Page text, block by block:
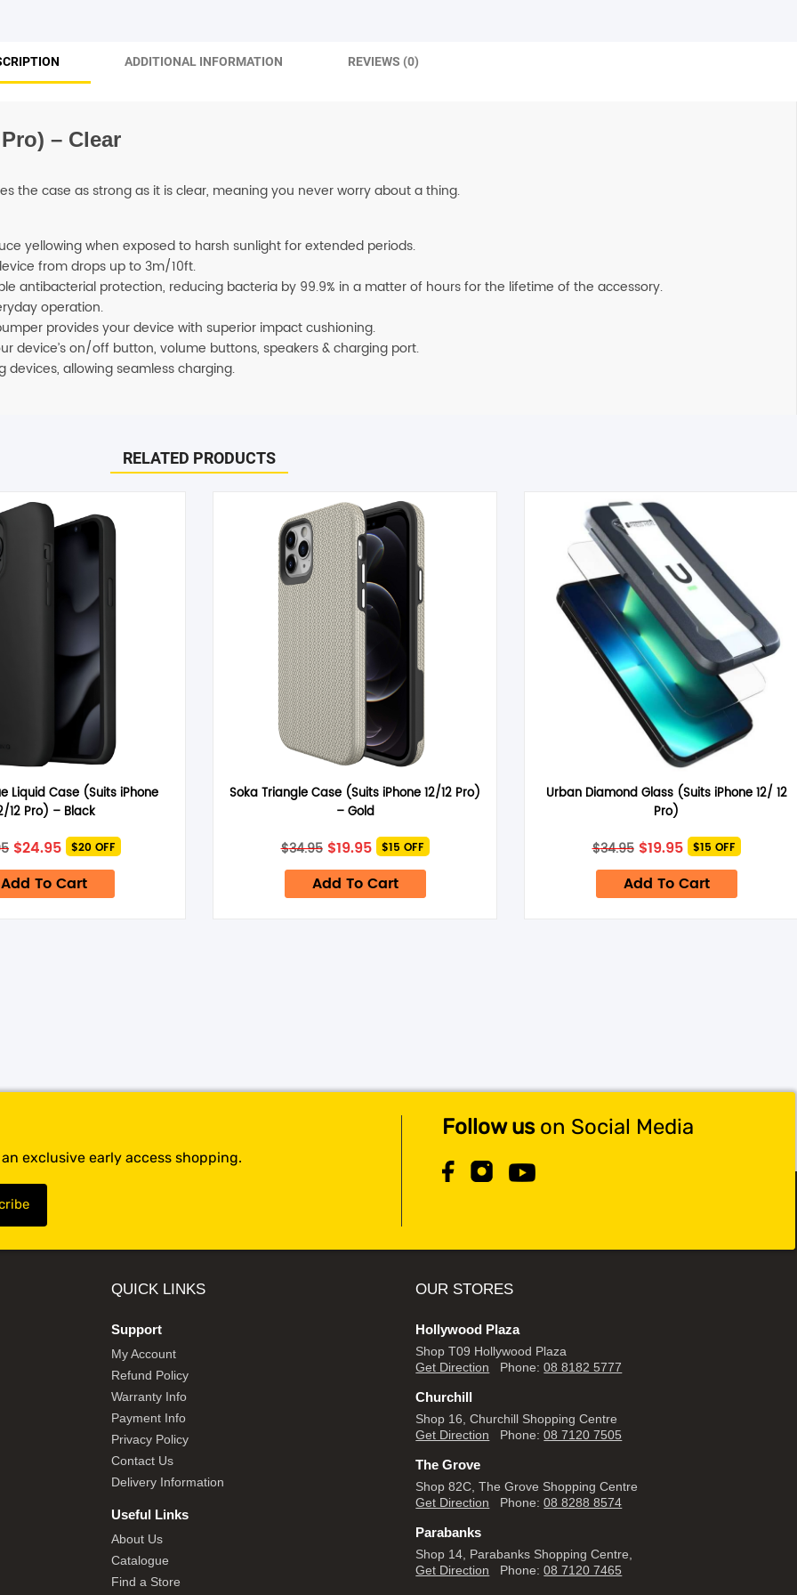
ADDITIONAL INFORMATION REVIEWS (0)
– Clear
the case as strong as it is clear, meaning you never worry about a thing.
yellowing when exposed to harsh sunlight for extended periods.
from drops up to 3m/10ft.
antibacterial protection, reducing bacteria by 99.9% in a matter of hours for the lifetime of the accessory.
operation.
provides your device with superior impact cushioning.
device’s on/off button, volume buttons, speakers & charging port.
devices, allowing seamless charging.
of a change of mind or where you have chosen an incompatible item the cost for return postage must be paid by you,
must be received in its original conditional and all packaging must also be returned in a saleable condition. If the item is not
only offer you an exchange or store credit. Please note – items marked as Clearance or Sale cannot be returned under this
I comment.
RELATED PRODUCTS
Liquid Case (Suits iPhone
12 Pro) – Black
Original
price
was:
$44.95.
$24.95Current
price
is:
$24.95.
$20 OFF
Add To Cart
Soka Triangle Case (Suits iPhone 12/12 Pro)
– Gold
$34.95 Original
price
was:
$34.95.
$19.95Current
price
is:
$19.95.
$15 OFF
Add To Cart
Urban Diamond Glass (Suits iPhone 12/ 12
Pro)
$34.95 Original
price
was:
$34.95.
$19.95Current
price
is:
$19.95.
$15 OFF
Add To Cart
exclusive early access shopping.
Follow uson Social Media
QUICK LINKS
Support
My Account
Refund Policy
Warranty Info
Payment Info
Privacy Policy
Contact Us
Delivery Information
Useful Links
About Us
Catalogue
Find a Store
OUR STORES
Hollywood Plaza
Shop T09 Hollywood Plaza
Get Direction Phone:08 8182 5777
Churchill
Shop 16, Churchill Shopping Centre
Get Direction Phone:08 7120 7505
The Grove
Shop 82C, The Grove Shopping Centre
Get Direction Phone:08 8288 8574
Parabanks
Shop 14, Parabanks Shopping Centre,
Get Direction Phone:08 7120 7465